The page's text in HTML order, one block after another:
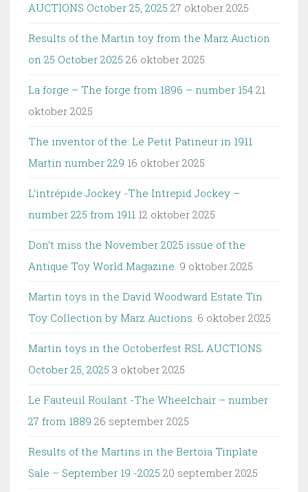
AUCTIONS October 25, 2025 27 oktober 2025
Results of the Martin toy from the Marz Auction
on 25 October 2025 26 oktober 2025
La forge – The forge from 1896 – number 154 21
oktober 2025
The inventor of the: Le Petit Patineur in 1911
Martin number 229 16 oktober 2025
L’intrépide Jockey -The Intrepid Jockey –
number 225 from 1911 12 oktober 2025
Don’t miss the November 2025 issue of the
Antique Toy World Magazine. 9 oktober 2025
Martin toys in the David Woodward Estate Tin
Toy Collection by Marz Auctions. 6 oktober 2025
Martin toys in the Octoberfest RSL AUCTIONS
October 25, 2025 3 oktober 2025
Le Fauteuil Roulant -The Wheelchair – number
27 from 1889 26 september 2025
Results of the Martins in the Bertoia Tinplate
Sale – September 19 -2025 20 september 2025